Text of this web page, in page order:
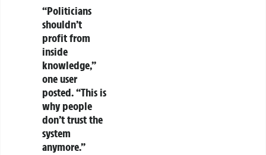
“Politicians
shouldn’t
profit from
inside
knowledge,”
one user
posted. “This is
why people
don’t trust the
system
anymore.”